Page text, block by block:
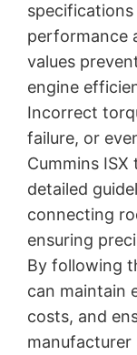
performance
values
engine
Incorrect
failure, or
Cummins
detailed
connecting
ensuring
By following
can maintain
costs, and
manufacturer